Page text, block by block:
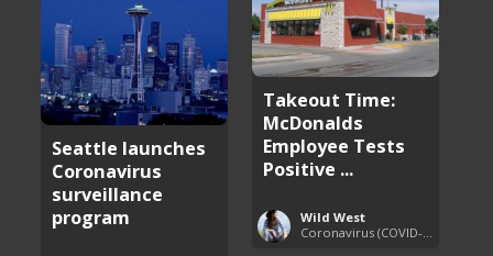
Takeout Time:
McDonalds
Employee Tests
Positive ...
Wild West
Seattle launches
Coronavirus
surveillance
program